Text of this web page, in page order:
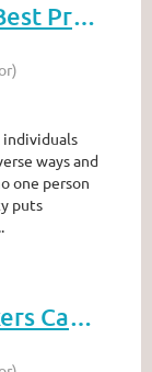
5 Neuro Inclusion Best Practices To Lead Like An Ally
ways and
one person
puts
How Remote Workers Can Overcome Proximity Bias